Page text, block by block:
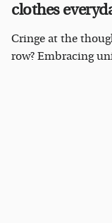
clothes
Cringe at the
row? Embracing